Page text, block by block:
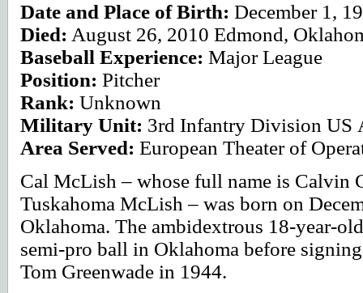
Date and Place of Birth: December 1,
Died: August 26, 2010 Edmond,
Baseball Experience: Major League
Position: Pitcher
Rank: Unknown
Military Unit: 3rd Infantry Division US
Area Served: European Theater of
Cal McLish – whose full name is Calvin
Tuskahoma McLish – was born on
Oklahoma. The ambidextrous 18-year-
semi-pro ball in Oklahoma before
Tom Greenwade in 1944.